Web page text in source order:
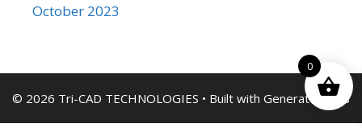
October 2023
© 2026 Tri-CAD TECHNOLOGIES • Built with GeneratePress
0